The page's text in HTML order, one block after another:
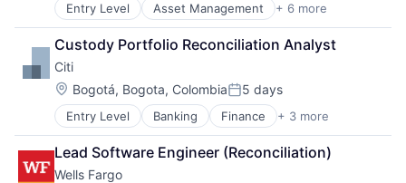
Entry Level Asset Management + 6 more
Banking
Finance
Financial Services
Fintech
Venture Capital
Wealth Management
Custody Portfolio Reconciliation Analyst
Citi
Location:
Bogotá, Bogota, ColombiaPosted:
5 days
Entry Level Banking Finance + 3 more
Financial Services
Lending
Payments
Lead Software Engineer (Reconciliation)
Wells Fargo